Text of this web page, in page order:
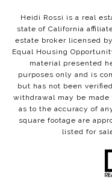
Heidi Rossi is a real
state of California
estate broker licensed
Equal Housing
material presented
purposes only and is
but has not been
withdrawal may be
as to the accuracy of
square footage are
listed for